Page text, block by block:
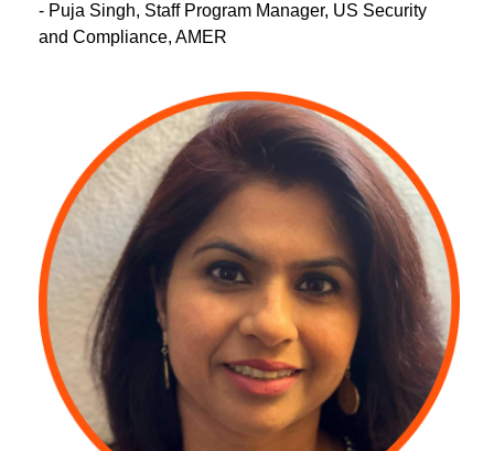
- Puja Singh, Staff Program Manager, US Security
and Compliance, AMER